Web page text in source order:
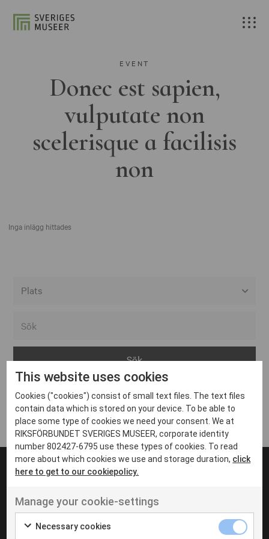
EVENT
Donec est sapien,
vulputate non
scelerisque a facilisis
non
Inga inlägg hittades
Arvika
Avesta
Bara
Boden
Borås
Eksjö
Eskilstuna
Inga inlägg hittades
UT VENENATIS NON
Ut venenatis non velit
This website uses cookies
Cookies ("cookies") consist of small text files. The text files
contain data which is stored on your device. To be able to
place some type of cookies we need your consent. We at
RIKSFÖRBUNDET SVERIGES MUSEER, corporate identity
number 802427-6795 use these types of cookies. To read
more about which cookies we use and storage duration, click
here to get to our cookiepolicy.
Manage your cookie-settings
Necessary cookies